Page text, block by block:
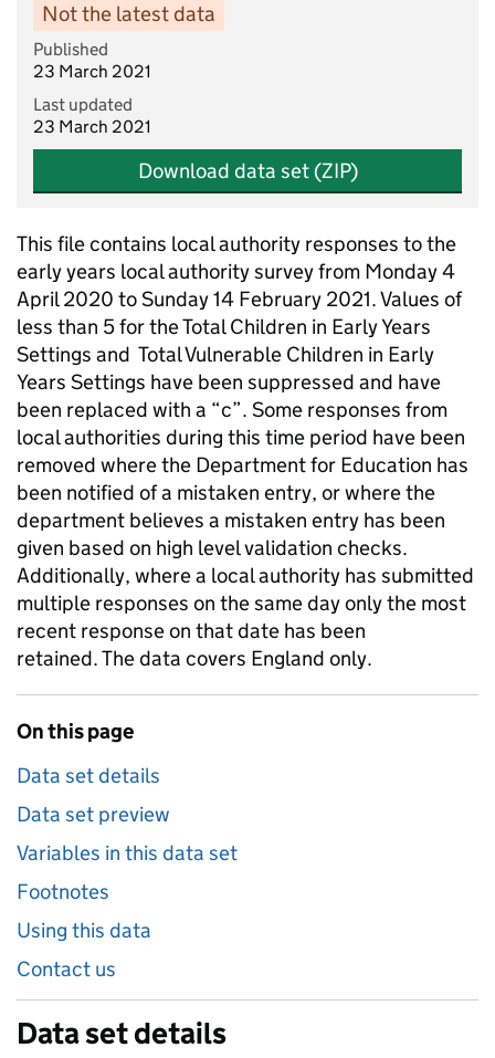
Not the latest data
Published
23 March 2021
Last updated
23 March 2021
Download data set (ZIP)
This file contains local authority responses to the
early years local authority survey from Monday 4
April 2020 to Sunday 14 February 2021. Values of
less than 5 for the Total Children in Early Years
Settings and Total Vulnerable Children in Early
Years Settings have been suppressed and have
been replaced with a “c”. Some responses from
local authorities during this time period have been
removed where the Department for Education has
been notified of a mistaken entry, or where the
department believes a mistaken entry has been
given based on high level validation checks.
Additionally, where a local authority has submitted
multiple responses on the same day only the most
recent response on that date has been
retained. The data covers England only.
On this page
Data set details
Data set preview
Variables in this data set
Footnotes
Using this data
Contact us
Data set details